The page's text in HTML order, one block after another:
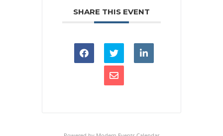
SHARE THIS EVENT